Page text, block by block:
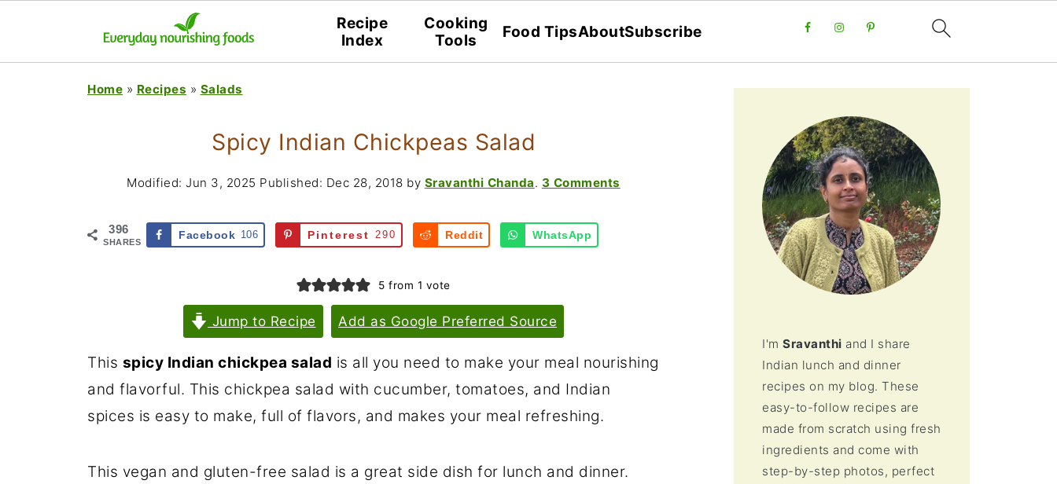
Recipe
Index
Cooking
Tools
Food TipsAboutSubscribe
Home » Recipes » Salads
Spicy Indian Chickpeas Salad
Modified:Jun 3, 2025 Published: Dec 28, 2018 by Sravanthi Chanda. 3 Comments
396
SHARES
Facebook 106 Pinterest 290 Reddit WhatsApp
5 from 1 vote
Jump to Recipe Add as Google Preferred Source
This spicy Indian chickpea salad is all you need to make your meal nourishing
and flavorful. This chickpea salad with cucumber, tomatoes, and Indian
spices is easy to make, full of flavors, and makes your meal refreshing.
This vegan and gluten-free salad is a great side dish for lunch and dinner.
I'mSravanthi and I share
Indian lunch and dinner
recipes on my blog. These
easy-to-follow recipes are
made from scratch using fresh
ingredients and come with
step-by-step photos, perfect